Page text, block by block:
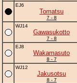
EJ6
Tomatsu
7 - 8
WJ14
Gawasukotto
7 - 8
EJ8
Wakamasuto
8 - 7
WJ12
Jakusotsu
8 - 7